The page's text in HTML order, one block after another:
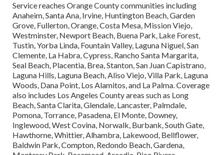
Service reaches Orange County communities including
Anaheim, Santa Ana, Irvine, Huntington Beach, Garden
Grove, Fullerton, Orange, Costa Mesa, Mission Viejo,
Westminster, Newport Beach, Buena Park, Lake Forest,
Tustin, Yorba Linda, Fountain Valley, Laguna Niguel, San
Clemente, La Habra, Cypress, Rancho Santa Margarita,
Seal Beach, Placentia, Brea, Stanton, San Juan Capistrano,
Laguna Hills, Laguna Beach, Aliso Viejo, Villa Park, Laguna
Woods, Dana Point, Los Alamitos, and La Palma. Coverage
also includes Los Angeles County areas such as Long
Beach, Santa Clarita, Glendale, Lancaster, Palmdale,
Pomona, Torrance, Pasadena, El Monte, Downey,
Inglewood, West Covina, Norwalk, Burbank, South Gate,
Hawthorne, Whittier, Alhambra, Lakewood, Bellflower,
Baldwin Park, Compton, Redondo Beach, Gardena,